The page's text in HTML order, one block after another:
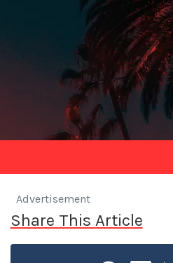
Advertisement
Share This Article